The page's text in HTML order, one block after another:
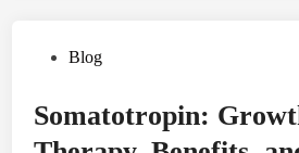
PostedBlog
Somatotropin: